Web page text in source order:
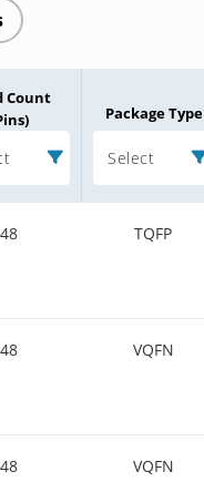
Count
Package Type
Select
48 TQFP
48 VQFN
48 VQFN